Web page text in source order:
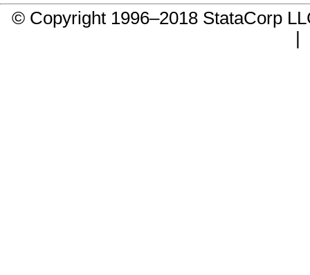
© Copyright 1996–2018 StataCorp